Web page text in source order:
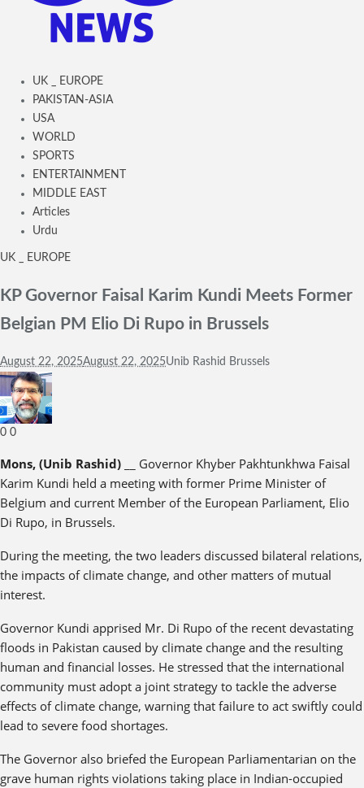
UK _ EUROPE
PAKISTAN-ASIA
USA
WORLD
SPORTS
ENTERTAINMENT
MIDDLE EAST
Articles
Urdu
UK _ EUROPE
KP Governor Faisal Karim Kundi Meets Former
Belgian PM Elio Di Rupo in Brussels
August 22, 2025August 22, 2025Unib Rashid Brussels
0 0
Mons, (Unib Rashid) __ Governor Khyber Pakhtunkhwa Faisal
Karim Kundi held a meeting with former Prime Minister of
Belgium and current Member of the European Parliament, Elio
Di Rupo, in Brussels.
During the meeting, the two leaders discussed bilateral relations,
the impacts of climate change, and other matters of mutual
interest.
Governor Kundi apprised Mr. Di Rupo of the recent devastating
floods in Pakistan caused by climate change and the resulting
human and financial losses. He stressed that the international
community must adopt a joint strategy to tackle the adverse
effects of climate change, warning that failure to act swiftly could
lead to severe food shortages.
The Governor also briefed the European Parliamentarian on the
grave human rights violations taking place in Indian-occupied